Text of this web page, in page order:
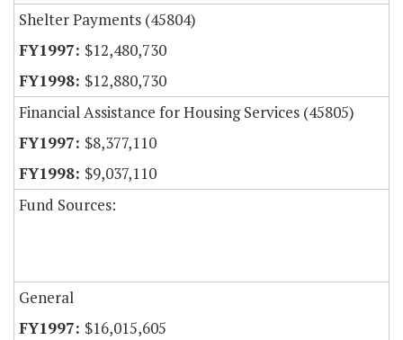
Shelter Payments (45804)
$12,480,730
$12,880,730
Financial Assistance for Housing Services (45805)
$8,377,110
$9,037,110
Fund Sources:
General
$16,015,605